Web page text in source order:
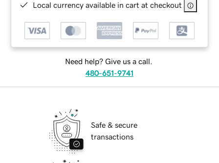
Local currency available in cart at checkout
Need help? Give us a call.
480-651-9741
Safe & secure
transactions